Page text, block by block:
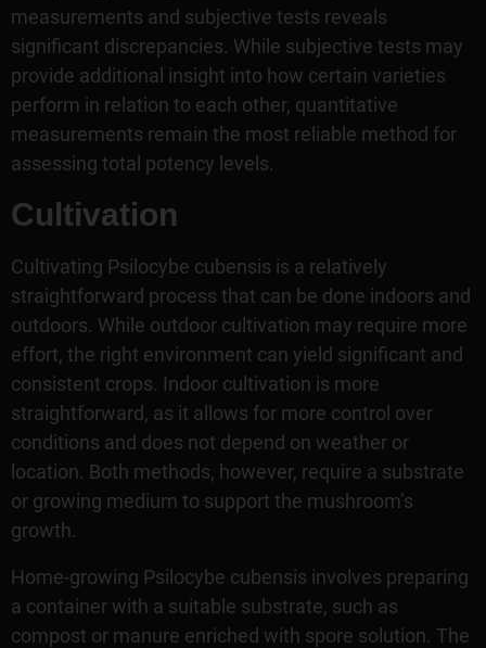
measurements and subjective tests reveals
significant discrepancies. While subjective tests may
provide additional insight into how certain varieties
perform in relation to each other, quantitative
measurements remain the most reliable method for
assessing total potency levels.
Cultivation
Cultivating Psilocybe cubensis is a relatively
straightforward process that can be done indoors and
outdoors. While outdoor cultivation may require more
effort, the right environment can yield significant and
consistent crops. Indoor cultivation is more
straightforward, as it allows for more control over
conditions and does not depend on weather or
location. Both methods, however, require a substrate
or growing medium to support the mushroom’s
growth.
Home-growing Psilocybe cubensis involves preparing
a container with a suitable substrate, such as
compost or manure enriched with spore solution. The